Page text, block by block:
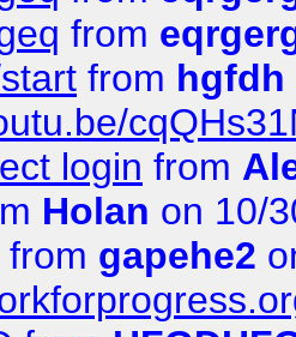
from
from hgfdh
login from
Holan on 10/
from gapehe2